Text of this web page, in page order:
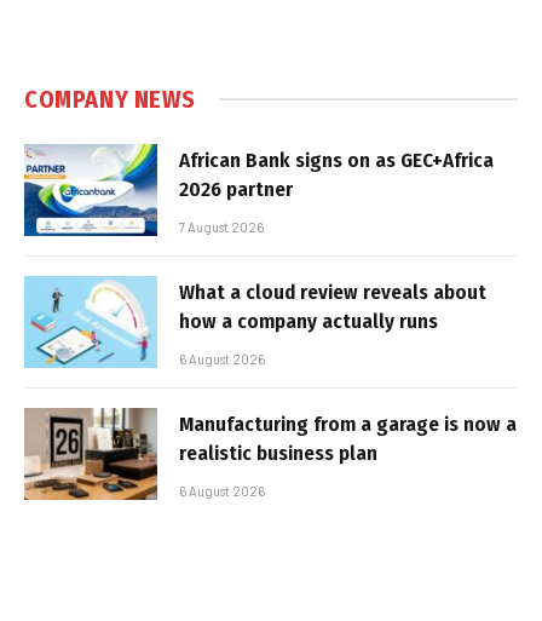
COMPANY NEWS
African Bank signs on as GEC+Africa
2026 partner
7 August 2026
What a cloud review reveals about
how a company actually runs
6 August 2026
Manufacturing from a garage is now a
realistic business plan
6 August 2026